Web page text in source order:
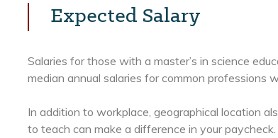
Expected Salary
Salaries for those with a master’s in science
median annual salaries for common professions
In addition to workplace, geographical location
to teach can make a difference in your